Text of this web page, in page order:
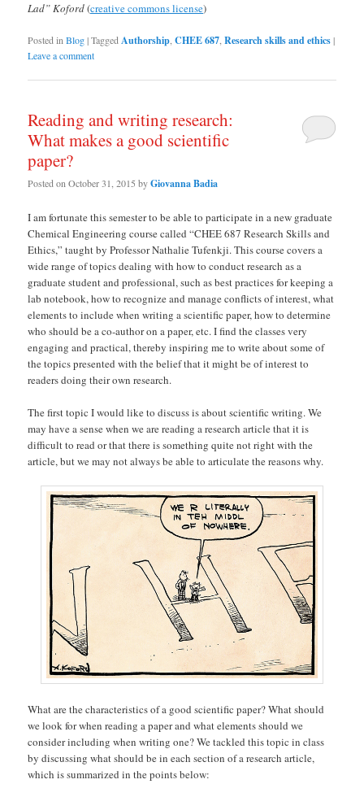
Lad” Koford(creative commons license)
Posted in Blog|Tagged Authorship ,CHEE 687 ,Research skills and ethics|
Leave a comment
Reading and writing research:
What makes a good scientific
paper?
Posted onOctober 31, 2015 byGiovanna Badia
I am fortunate this semester to be able to participate in a new graduate
Chemical Engineering course called “CHEE 687 Research Skills and
Ethics,” taught by Professor Nathalie Tufenkji. This course covers a
wide range of topics dealing with how to conduct research as a
graduate student and professional, such as best practices for keeping a
lab notebook, how to recognize and manage conflicts of interest, what
elements to include when writing a scientific paper, how to determine
who should be a co-author on a paper, etc. I find the classes very
engaging and practical, thereby inspiring me to write about some of
the topics presented with the belief that it might be of interest to
readers doing their own research.
The first topic I would like to discuss is about scientific writing. We
may have a sense when we are reading a research article that it is
difficult to read or that there is something quite not right with the
article, but we may not always be able to articulate the reasons why.
What are the characteristics of a good scientific paper? What should
we look for when reading a paper and what elements should we
consider including when writing one? We tackled this topic in class
by discussing what should be in each section of a research article,
which is summarized in the points below: